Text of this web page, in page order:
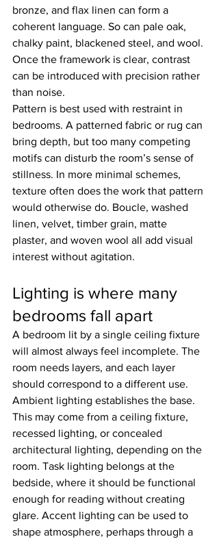
bronze, and flax linen can form a
coherent language. So can pale oak,
chalky paint, blackened steel, and wool.
Once the framework is clear, contrast
can be introduced with precision rather
than noise.
Pattern is best used with restraint in
bedrooms. A patterned fabric or rug can
bring depth, but too many competing
motifs can disturb the room’s sense of
stillness. In more minimal schemes,
texture often does the work that pattern
would otherwise do. Boucle, washed
linen, velvet, timber grain, matte
plaster, and woven wool all add visual
interest without agitation.
Lighting is where many
bedrooms fall apart
A bedroom lit by a single ceiling fixture
will almost always feel incomplete. The
room needs layers, and each layer
should correspond to a different use.
Ambient lighting establishes the base.
This may come from a ceiling fixture,
recessed lighting, or concealed
architectural lighting, depending on the
room. Task lighting belongs at the
bedside, where it should be functional
enough for reading without creating
glare. Accent lighting can be used to
shape atmosphere, perhaps through a